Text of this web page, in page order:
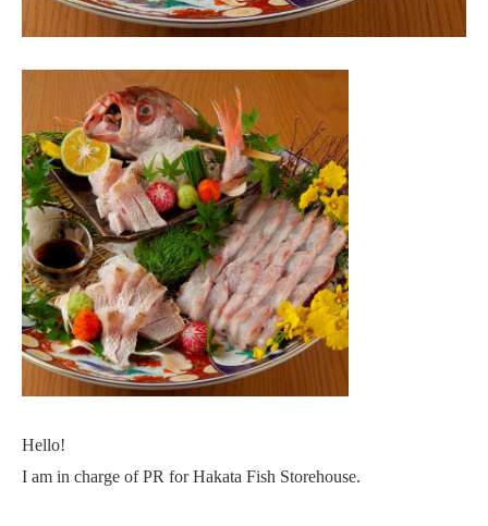
Hello!
I am in charge of PR for Hakata Fish Storehouse.